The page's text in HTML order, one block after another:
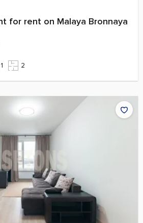
for rent on Malaya Bronnaya
1 2